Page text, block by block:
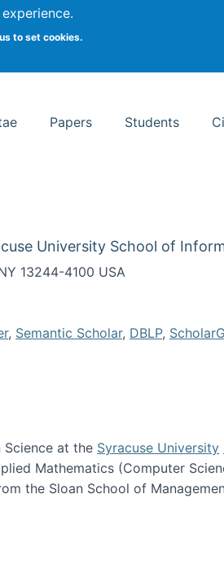
to set cookies.
of Information Studies
Papers Students
University School of
13244-4100 USA
, Semantic Scholar, DBLP,
at the Syracuse University
Mathematics (Computer
the Sloan School of